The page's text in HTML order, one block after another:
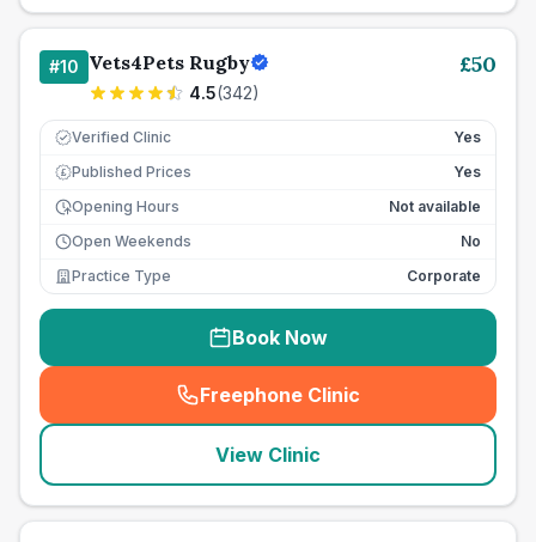
#10 Vets4Pets Rugby
4.5(342)
£50
Verified Clinic Yes
£ Published Prices
Yes
Opening Hours
Not available
Open Weekends
No
Practice Type
Corporate
Book Now
Freephone Clinic
(seo_lab_card_freephone
View Clinic